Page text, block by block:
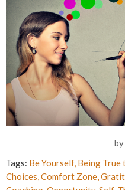
by
Tags: Be Yourself, Being True
Choices,Comfort Zone,